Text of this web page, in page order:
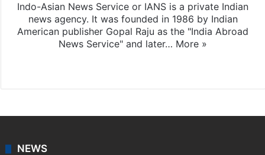
Indo-Asian News Service or IANS is a private Indian
news agency. It was founded in 1986 by Indian
American publisher Gopal Raju as the "India Abroad
News Service" and later… More »
NEWS